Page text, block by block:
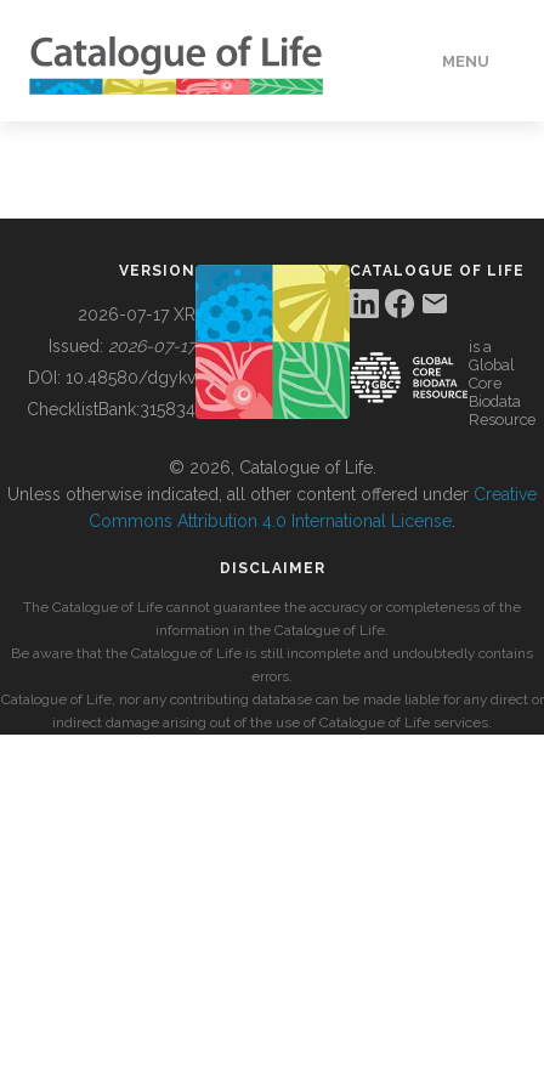
MENU
BUILDING COL
VERSION
2026-07-17 XR
Issued: 2026-07-17
DOI: 10.48580/dgykv
ChecklistBank:315834
CATALOGUE OF LIFE
is a
Global
Core
Biodata
Resource
© 2026, Catalogue of Life.
Unless otherwise indicated, all other content offered under Creative
Commons Attribution 4.0 International License
DISCLAIMER
The Catalogue of Life cannot guarantee the accuracy or completeness of the
information in the Catalogue of Life.
Be aware that the Catalogue of Life is still incomplete and undoubtedly contains
errors.
Catalogue of Life, nor any contributing database can be made liable for any direct or
indirect damage arising out of the use of Catalogue of Life services.